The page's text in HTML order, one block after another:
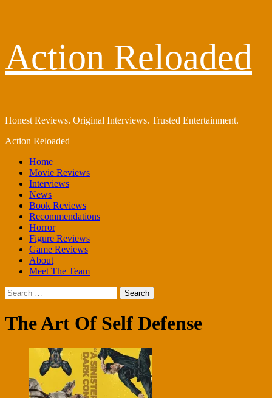
content
Action Reloaded
Honest Reviews. Original Interviews. Trusted Entertainment.
Primary
Action Reloaded
Home
Movie Reviews
Interviews
News
Book Reviews
Recommendations
Horror
Figure Reviews
Game Reviews
About
Meet The Team
Search
for:
The Art Of Self Defense